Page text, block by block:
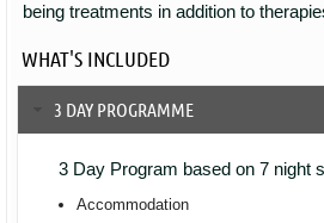
being treatments in addition to
WHAT'S INCLUDED
3 DAY PROGRAMME
3 Day Program based on 7 night
Accommodation